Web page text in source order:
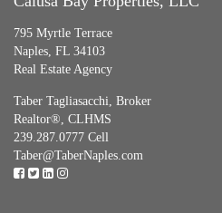
795 Myrtle Terrace
Naples, FL 34103
Real Estate Agency
Taber Tagliasacchi, Broker
Realtor®, CLHMS
239.287.0777 Cell
Taber@TaberNaples.com